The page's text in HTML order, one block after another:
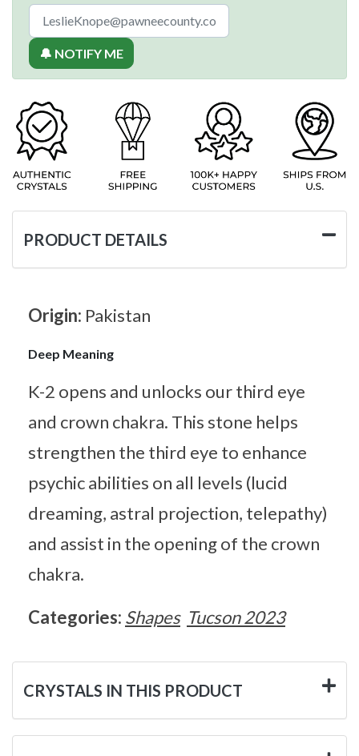
🔔 NOTIFY ME
PRODUCT DETAILS
Origin: Pakistan
Deep Meaning
K-2 opens and unlocks our third eye
and crown chakra. This stone helps
strengthen the third eye to enhance
psychic abilities on all levels (lucid
dreaming, astral projection, telepathy)
and assist in the opening of the crown
chakra.
Categories: Shapes Tucson 2023
CRYSTALS IN THIS PRODUCT